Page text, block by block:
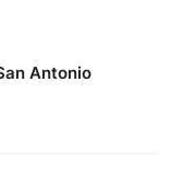
Antonio